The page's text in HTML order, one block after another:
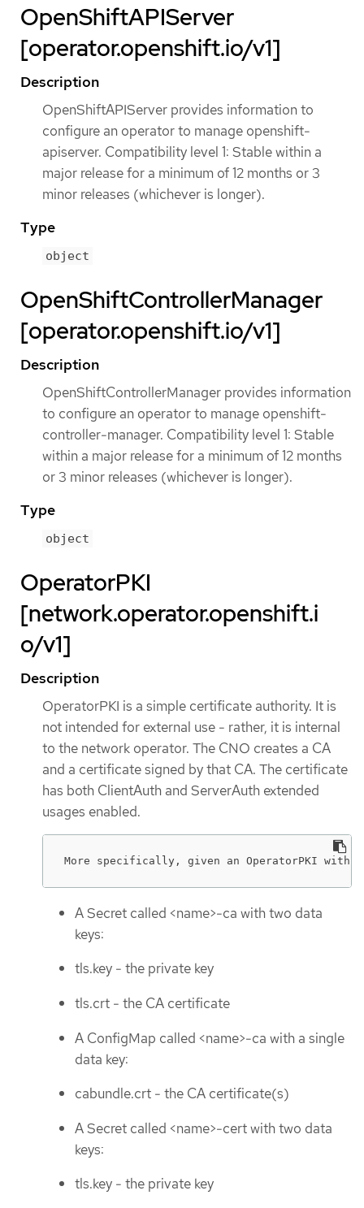
OpenShiftAPIServer
[operator.openshift.io/v1]
Description
OpenShiftAPIServer provides information to
configure an operator to manage openshift-
apiserver. Compatibility level 1: Stable within a
major release for a minimum of 12 months or 3
minor releases (whichever is longer).
Type
object
OpenShiftControllerManager
[operator.openshift.io/v1]
Description
OpenShiftControllerManager provides information
to configure an operator to manage openshift-
controller-manager. Compatibility level 1: Stable
within a major release for a minimum of 12 months
or 3 minor releases (whichever is longer).
Type
object
OperatorPKI
[network.operator.openshift.i
o/v1]
Description
OperatorPKI is a simple certificate authority. It is
not intended for external use - rather, it is internal
to the network operator. The CNO creates a CA
and a certificate signed by that CA. The certificate
has both ClientAuth and ServerAuth extended
usages enabled.
More specifically, given an OperatorPKI with
A Secret called <name>-ca with two data
keys:
tls.key - the private key
tls.crt - the CA certificate
A ConfigMap called <name>-ca with a single
data key:
cabundle.crt - the CA certificate(s)
A Secret called <name>-cert with two data
keys:
tls.key - the private key